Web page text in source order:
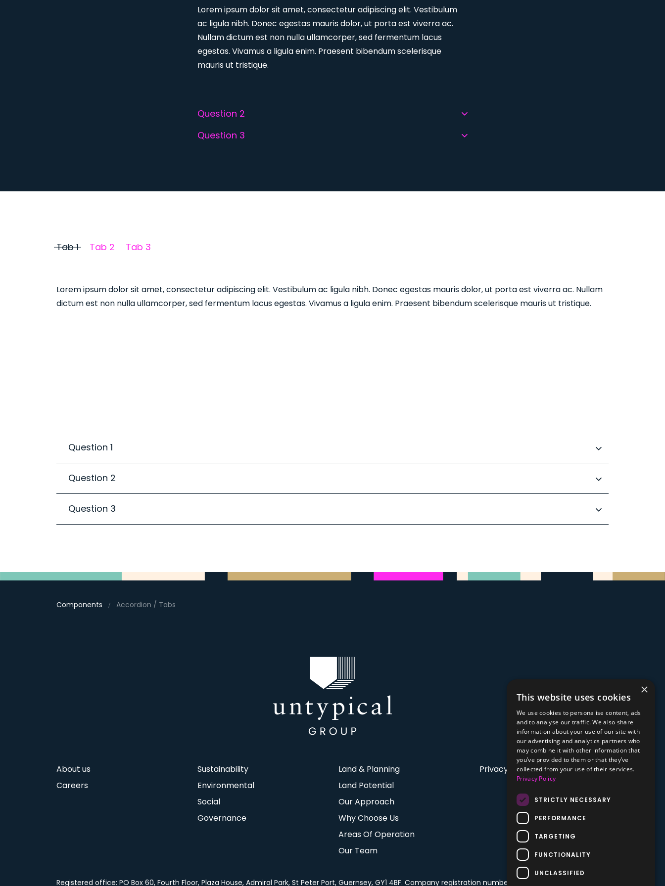
Lorem ipsum dolor sit amet, consectetur adipiscing elit. Vestibulum
ac ligula nibh. Donec egestas mauris dolor, ut porta est viverra ac.
Nullam dictum est non nulla ullamcorper, sed fermentum lacus
egestas. Vivamus a ligula enim. Praesent bibendum scelerisque
mauris ut tristique.
Question 2
Question 3
Tab 1 Tab 2 Tab 3
Lorem ipsum dolor sit amet, consectetur adipiscing elit. Vestibulum ac ligula nibh. Donec egestas mauris dolor, ut porta est viverra ac. Nullam
dictum est non nulla ullamcorper, sed fermentum lacus egestas. Vivamus a ligula enim. Praesent bibendum scelerisque mauris ut tristique.
Question 1
Question 2
Question 3
Components Accordion / Tabs
About us
Careers
Sustainability
Environmental
Social
Governance
Land & Planning
Land Potential
Our Approach
Why Choose Us
Areas Of Operation
Our Team
Privacy Policy
Registered office: PO Box 60, Fourth Floor, Plaza House, Admiral Park, St Peter Port, Guernsey, GY1 4BF. Company registration number: 68992
×
This website uses cookies
We use cookies to personalise content, ads
and to analyse our traffic. We also share
information about your use of our site with
our advertising and analytics partners who
may combine it with other information that
you’ve provided to them or that they’ve
collected from your use of their services.
Privacy Policy
STRICTLY NECESSARY
PERFORMANCE
TARGETING
FUNCTIONALITY
UNCLASSIFIED